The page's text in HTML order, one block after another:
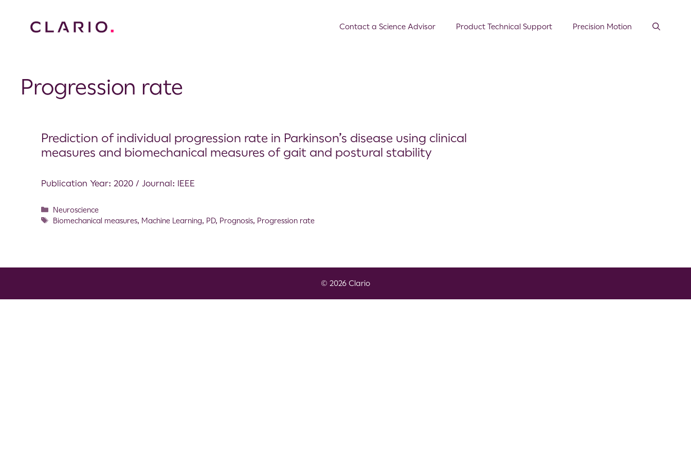
Contact a Science Advisor Product Technical Support Precision Motion
Progression rate
Prediction of individual progression rate in Parkinson’s disease using clinical
measures and biomechanical measures of gait and postural stability
Publication Year: 2020 / Journal: IEEE
Neuroscience
Biomechanical measures, Machine Learning, PD, Prognosis, Progression rate
© 2026 Clario